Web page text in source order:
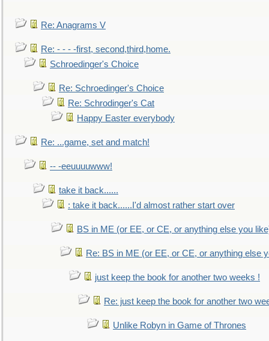
Re: Anagrams V
Re: - - - -first, second,third,home.
Schroedinger's Choice
Re: Schroedinger's Choice
Re: Schrodinger's Cat
Happy Easter everybody
Re: ...game, set and match!
-- -eeuuuuwww!
take it back......
: take it back......I'd almost rather start over
BS in ME (or EE, or CE, or anything else you
Re: BS in ME (or EE, or CE, or anything else
just keep the book for another two weeks !
Re: just keep the book for another two
Unlike Robyn in Game of Thrones